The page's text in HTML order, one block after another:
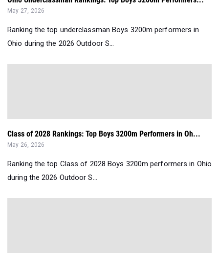
May 27, 2026
Ranking the top underclassman Boys 3200m performers in
Ohio during the 2026 Outdoor S...
Class of 2028 Rankings: Top Boys 3200m Performers in Oh...
May 26, 2026
Ranking the top Class of 2028 Boys 3200m performers in Ohio
during the 2026 Outdoor S...